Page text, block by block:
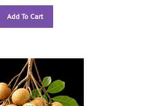
Add To Cart